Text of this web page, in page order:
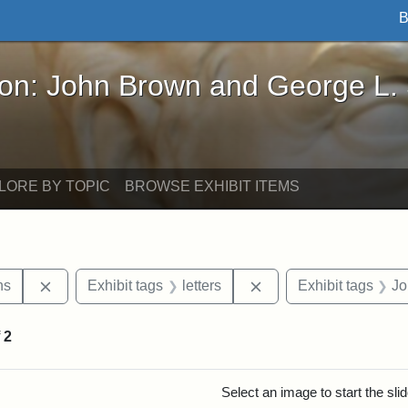
Brown and George L. Stearns - Online
John Brown and George L.
BY TOPIC BROWSE EXHIBIT ITEMS
Remove constraint Exhibit tags: George L. Stearns
Exhibit tags letters Remove constraint
Exhibit tags
2
Select an image to start the